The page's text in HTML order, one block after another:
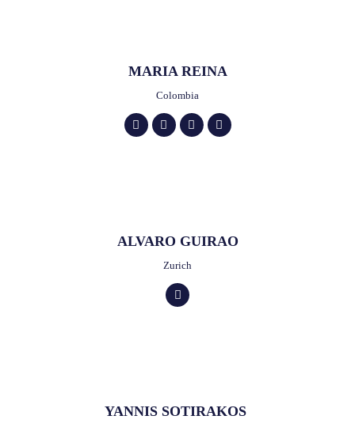
MARIA REINA
Colombia
ALVARO GUIRAO
Zurich
YANNIS SOTIRAKOS